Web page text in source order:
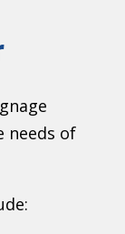
needs of